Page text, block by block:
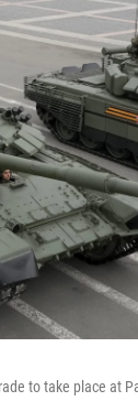
to take place at